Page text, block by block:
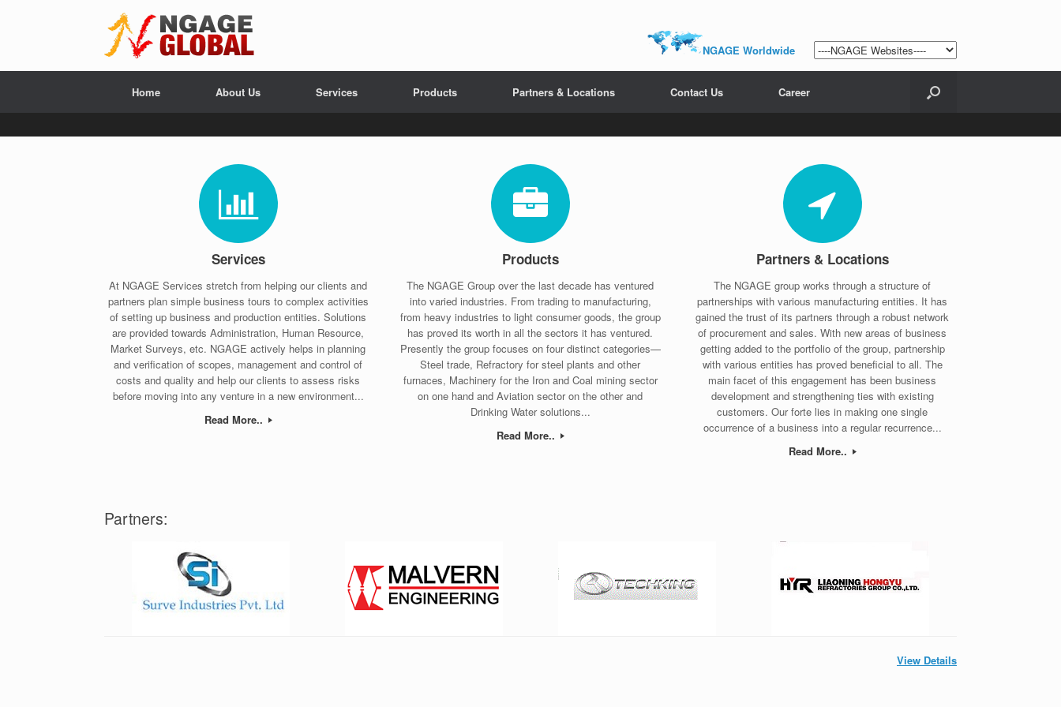
NGAGE Worldwide
Home About Us Services Products Partners & Locations Contact Us Career
Services
At NGAGE Services stretch from helping our clients and
partners plan simple business tours to complex activities
of setting up business and production entities. Solutions
are provided towards Administration, Human Resource,
Market Surveys, etc. NGAGE actively helps in planning
and verification of scopes, management and control of
costs and quality and help our clients to assess risks
before moving into any venture in a new environment...
Read More..
Products
The NGAGE Group over the last decade has ventured
into varied industries. From trading to manufacturing,
from heavy industries to light consumer goods, the group
has proved its worth in all the sectors it has ventured.
Presently the group focuses on four distinct categories—
Steel trade, Refractory for steel plants and other
furnaces, Machinery for the Iron and Coal mining sector
on one hand and Aviation sector on the other and
Drinking Water solutions...
Read More..
Partners & Locations
The NGAGE group works through a structure of
partnerships with various manufacturing entities. It has
gained the trust of its partners through a robust network
of procurement and sales. With new areas of business
getting added to the portfolio of the group, partnership
with various entities has proved beneficial to all. The
main facet of this engagement has been business
development and strengthening ties with existing
customers. Our forte lies in making one single
occurrence of a business into a regular recurrence...
Read More..
Partners:
View Details